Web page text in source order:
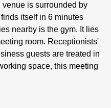
is surrounded by
itself in 6 minutes
nearby is the gym. It lies
room. Receptionists'
guests are treated in
space, this meeting